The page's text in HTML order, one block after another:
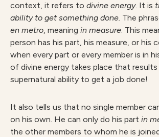
context, it refers to divine energy. It is
ability to get something done. The
en metro, meaning in measure. This
person has his part, his measure, or his
when every part or every member is in
of divine energy takes place that results
supernatural ability to get a job done!
It also tells us that no single member
on his own. He can only do his part in
the other members to whom he is